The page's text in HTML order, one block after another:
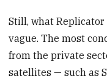
Still, what
vague. The most
from the private
satellites — such as